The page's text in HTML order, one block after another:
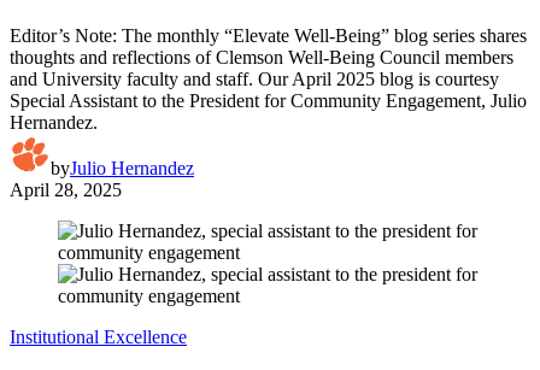
Editor’s Note: The monthly “Elevate Well-Being” blog series shares
thoughts and reflections of Clemson Well-Being Council members
and University faculty and staff. Our April 2025 blog is courtesy
Special Assistant to the President for Community Engagement, Julio
Hernandez.
byJulio Hernandez
April 28, 2025
Institutional Excellence